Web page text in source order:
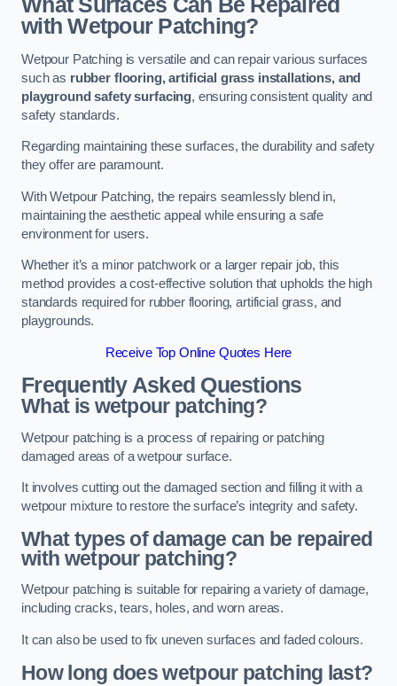
What Surfaces Can Be Repaired
with Wetpour Patching?
Wetpour Patching is versatile and can repair various surfaces
such as rubber flooring, artificial grass installations, and
playground safety surfacing, ensuring consistent quality and
safety standards.
Regarding maintaining these surfaces, the durability and safety
they offer are paramount.
With Wetpour Patching, the repairs seamlessly blend in,
maintaining the aesthetic appeal while ensuring a safe
environment for users.
Whether it’s a minor patchwork or a larger repair job, this
method provides a cost-effective solution that upholds the high
standards required for rubber flooring, artificial grass, and
playgrounds.
Receive Top Online Quotes Here
Frequently Asked Questions
What is wetpour patching?
Wetpour patching is a process of repairing or patching
damaged areas of a wetpour surface.
It involves cutting out the damaged section and filling it with a
wetpour mixture to restore the surface’s integrity and safety.
What types of damage can be repaired
with wetpour patching?
Wetpour patching is suitable for repairing a variety of damage,
including cracks, tears, holes, and worn areas.
It can also be used to fix uneven surfaces and faded colours.
How long does wetpour patching last?